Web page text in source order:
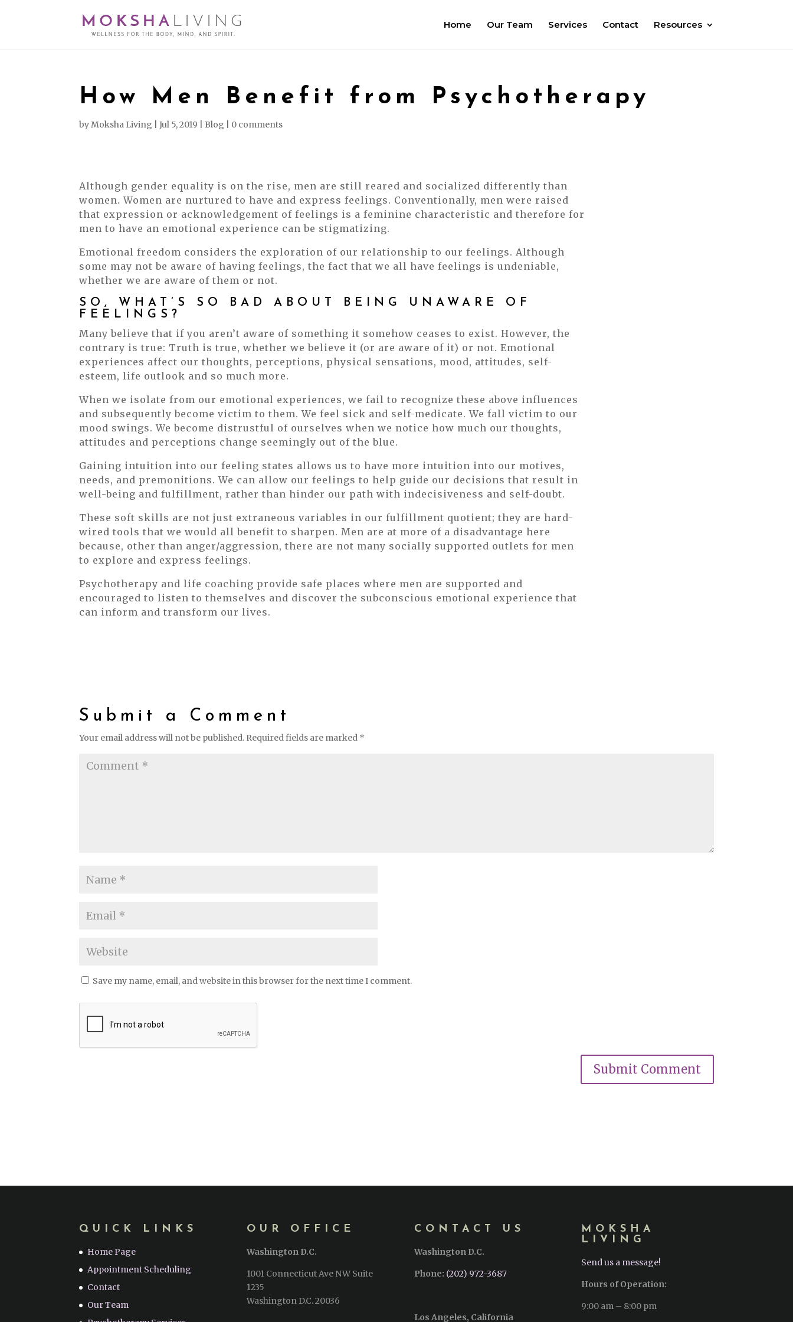
Home Our Team Services Contact Resources
How Men Benefit from Psychotherapy
byMoksha Living |Jul 5, 2019 Blog 0 comments
Although gender equality is on the rise, men are still reared and socialized differently than
women. Women are nurtured to have and express feelings. Conventionally, men were raised
that expression or acknowledgement of feelings is a feminine characteristic and therefore for
men to have an emotional experience can be stigmatizing.
Emotional freedom considers the exploration of our relationship to our feelings. Although
some may not be aware of having feelings, the fact that we all have feelings is undeniable,
whether we are aware of them or not.
SO, WHAT’S SO BAD ABOUT BEING UNAWARE OF
FEELINGS?
Many believe that if you aren’t aware of something it somehow ceases to exist. However, the
contrary is true: Truth is true, whether we believe it (or are aware of it) or not. Emotional
experiences affect our thoughts, perceptions, physical sensations, mood, attitudes, self-
esteem, life outlook and so much more.
When we isolate from our emotional experiences, we fail to recognize these above influences
and subsequently become victim to them. We feel sick and self-medicate. We fall victim to our
mood swings. We become distrustful of ourselves when we notice how much our thoughts,
attitudes and perceptions change seemingly out of the blue.
Gaining intuition into our feeling states allows us to have more intuition into our motives,
needs, and premonitions. We can allow our feelings to help guide our decisions that result in
well-being and fulfillment, rather than hinder our path with indecisiveness and self-doubt.
These soft skills are not just extraneous variables in our fulfillment quotient; they are hard-
wired tools that we would all benefit to sharpen. Men are at more of a disadvantage here
because, other than anger/aggression, there are not many socially supported outlets for men
to explore and express feelings.
Psychotherapy and life coaching provide safe places where men are supported and
encouraged to listen to themselves and discover the subconscious emotional experience that
can inform and transform our lives.
Submit a Comment
Your email address will not be published. Required fields are marked *
Save my name, email, and website in this browser for the next time I comment.
QUICK LINKS
Home Page
Appointment Scheduling
Contact
Our Team
OUR OFFICE
Washington D.C.
1001 Connecticut Ave NW Suite
1235
Washington D.C. 20036
CONTACT US
Washington D.C.
Phone: (202) 972-3687
Los Angeles, California
MOKSHA
LIVING
Send us a message!
Hours of Operation:
9:00 am – 8:00 pm